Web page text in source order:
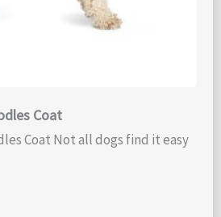
Coat
Coat Not all dogs find it easy